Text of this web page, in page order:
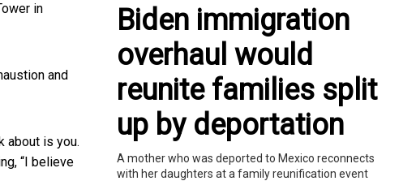
in
and
about is you.
“I believe
Biden immigration
overhaul would
reunite families split
up by deportation
A mother who was deported to Mexico reconnects
with her daughters at a family reunification event